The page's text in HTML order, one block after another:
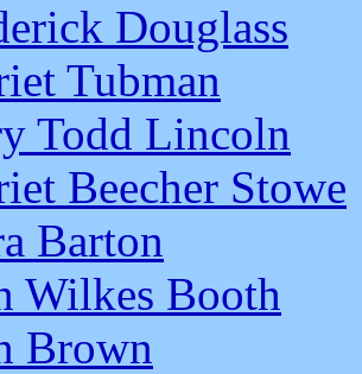
Douglass
Tubman
Todd Lincoln
Beecher Stowe
Barton
Wilkes Booth
Brown